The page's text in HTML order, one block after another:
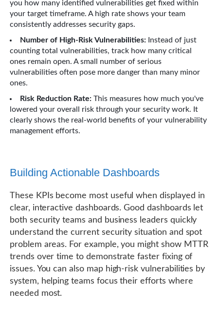
you how many identified vulnerabilities get fixed within
your target timeframe. A high rate shows your team
consistently addresses security gaps.
Number of High-Risk Vulnerabilities: Instead of just
counting total vulnerabilities, track how many critical
ones remain open. A small number of serious
vulnerabilities often pose more danger than many minor
ones.
Risk Reduction Rate: This measures how much you've
lowered your overall risk through your security work. It
clearly shows the real-world benefits of your vulnerability
management efforts.
Building Actionable Dashboards
These KPIs become most useful when displayed in
clear, interactive dashboards. Good dashboards let
both security teams and business leaders quickly
understand the current security situation and spot
problem areas. For example, you might show MTTR
trends over time to demonstrate faster fixing of
issues. You can also map high-risk vulnerabilities by
system, helping teams focus their efforts where
needed most.